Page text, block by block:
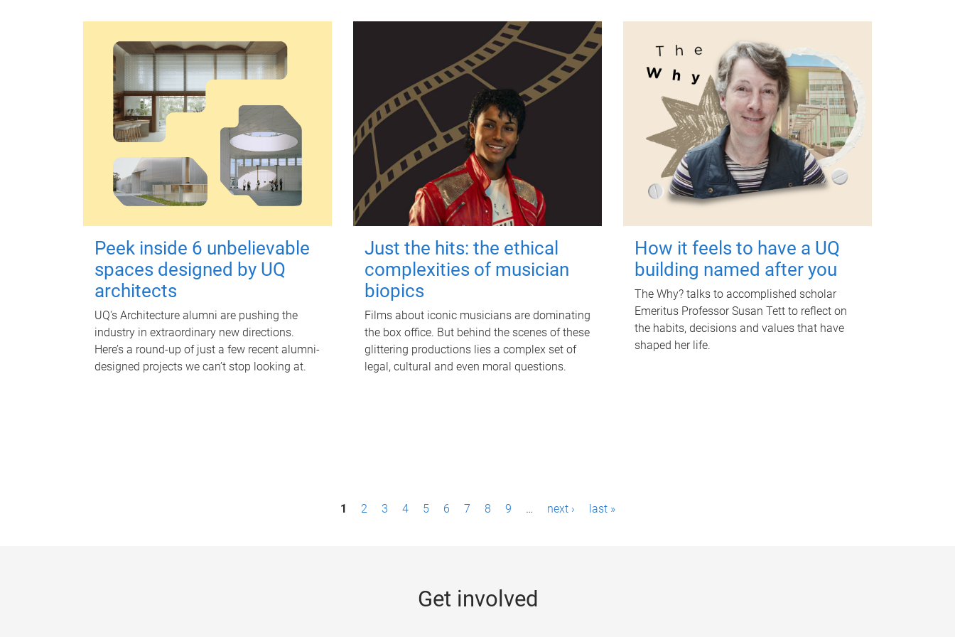
Peek inside 6 unbelievable
spaces designed by UQ
architects
UQ's Architecture alumni are pushing the
industry in extraordinary new directions.
Here’s a round-up of just a few recent alumni-
designed projects we can’t stop looking at.
Just the hits: the ethical
complexities of musician
biopics
Films about iconic musicians are dominating
the box office. But behind the scenes of these
glittering productions lies a complex set of
legal, cultural and even moral questions.
How it feels to have a UQ
building named after you
The Why? talks to accomplished scholar
Emeritus Professor Susan Tett to reflect on
the habits, decisions and values that have
shaped her life.
1 2 3 4 5 6 7 8 9 … next › last »
Get involved